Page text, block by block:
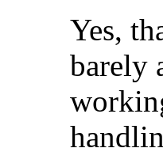
Yes,
barely